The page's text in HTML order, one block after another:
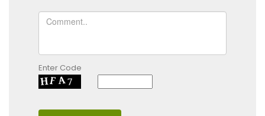
Enter Code